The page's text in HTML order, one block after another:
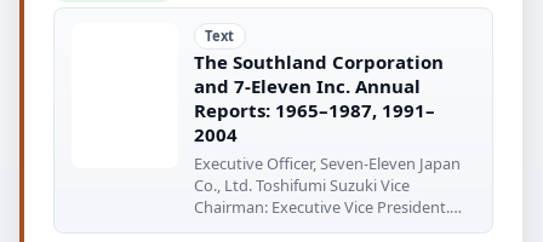
Text
The Southland Corporation
and 7-Eleven Inc. Annual
Reports: 1965–1987, 1991–
2004
Executive Officer, Seven-Eleven Japan
Co., Ltd. Toshifumi Suzuki Vice
Chairman: Executive Vice President.
Ito-Yokado